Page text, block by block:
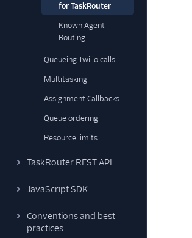
for TaskRouter
Known Agent
Routing
Queueing Twilio calls
Multitasking
Assignment Callbacks
Queue ordering
Resource limits
TaskRouter REST API
JavaScript SDK
Conventions and best
practices